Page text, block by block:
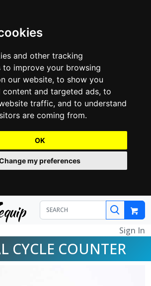
and other tracking
to improve your browsing
our website, to show you
content and targeted ads, to
traffic, and to understand
are coming from.
OK
my preferences
Sign In
CYCLE COUNTER